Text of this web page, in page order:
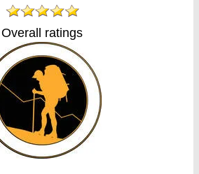
Overall ratings